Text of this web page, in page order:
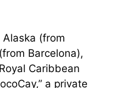
(from
Barcelona),
Caribbean
a private